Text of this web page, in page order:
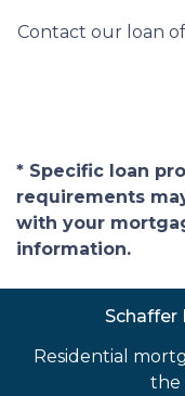
Contact our loan
* Specific loan
requirements
with your
information.
Schaffer
Residential
the